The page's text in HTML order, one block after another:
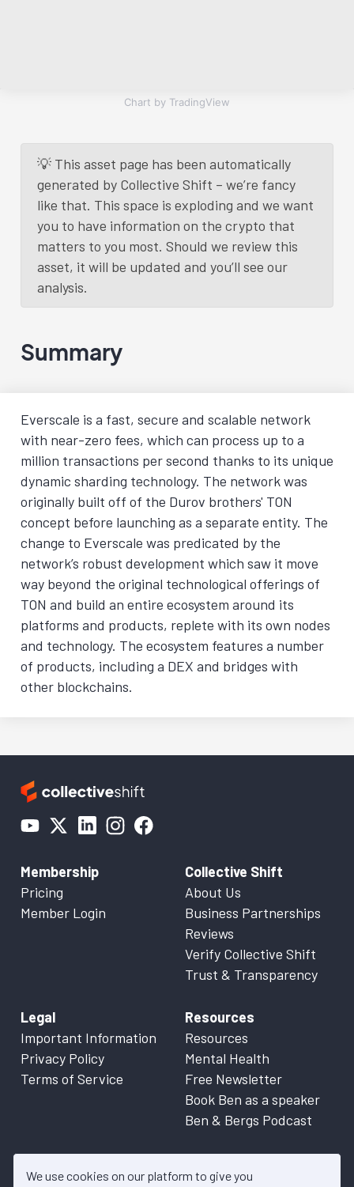
We use cookies on our platform to give you
Chart by TradingView
💡 This asset page has been automatically
generated by Collective Shift – we’re fancy
like that. This space is exploding and we want
you to have information on the crypto that
matters to you most. Should we review this
asset, it will be updated and you’ll see our
analysis.
Summary
Everscale is a fast, secure and scalable network
with near-zero fees, which can process up to a
million transactions per second thanks to its unique
dynamic sharding technology. The network was
originally built off of the Durov brothers' TON
concept before launching as a separate entity. The
change to Everscale was predicated by the
network’s robust development which saw it move
way beyond the original technological offerings of
TON and build an entire ecosystem around its
platforms and products, replete with its own nodes
and technology. The ecosystem features a number
of products, including a DEX and bridges with
other blockchains.
Membership
Pricing
Member Login
Collective Shift
About Us
Business Partnerships
Reviews
Verify Collective Shift
Trust & Transparency
Legal
Important Information
Privacy Policy
Terms of Service
Resources
Resources
Mental Health
Free Newsletter
Book Ben as a speaker
Ben & Bergs Podcast